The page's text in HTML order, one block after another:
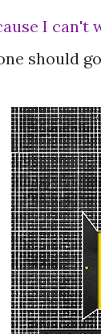
I can't
should